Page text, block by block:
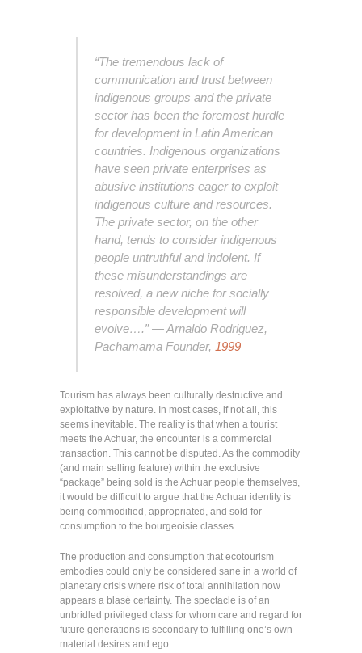
“The tremendous lack of
communication and trust between
indigenous groups and the private
sector has been the foremost hurdle
for development in Latin American
countries. Indigenous organizations
have seen private enterprises as
abusive institutions eager to exploit
indigenous culture and resources.
The private sector, on the other
hand, tends to consider indigenous
people untruthful and indolent. If
these misunderstandings are
resolved, a new niche for socially
responsible development will
evolve….” — Arnaldo Rodriguez,
Pachamama Founder, 1999
Tourism has always been culturally destructive and
exploitative by nature. In most cases, if not all, this
seems inevitable. The reality is that when a tourist
meets the Achuar, the encounter is a commercial
transaction. This cannot be disputed. As the commodity
(and main selling feature) within the exclusive
“package” being sold is the Achuar people themselves,
it would be difficult to argue that the Achuar identity is
being commodified, appropriated, and sold for
consumption to the bourgeoisie classes.
The production and consumption that ecotourism
embodies could only be considered sane in a world of
planetary crisis where risk of total annihilation now
appears a blasé certainty. The spectacle is of an
unbridled privileged class for whom care and regard for
future generations is secondary to fulfilling one’s own
material desires and ego.